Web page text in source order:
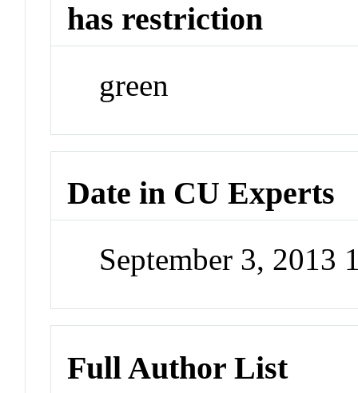
has restriction
green
Date in CU Experts
September 3, 2013
Full Author List